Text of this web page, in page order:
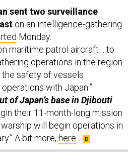
sent two surveillance
on an intelligence-gathering
Monday.
maritime patrol aircraft… to
operations in the region
the safety of vessels
with Japan.”
of Japan’s base in Djibouti
their 11-month-long mission
will begin operations in
A bit more, here